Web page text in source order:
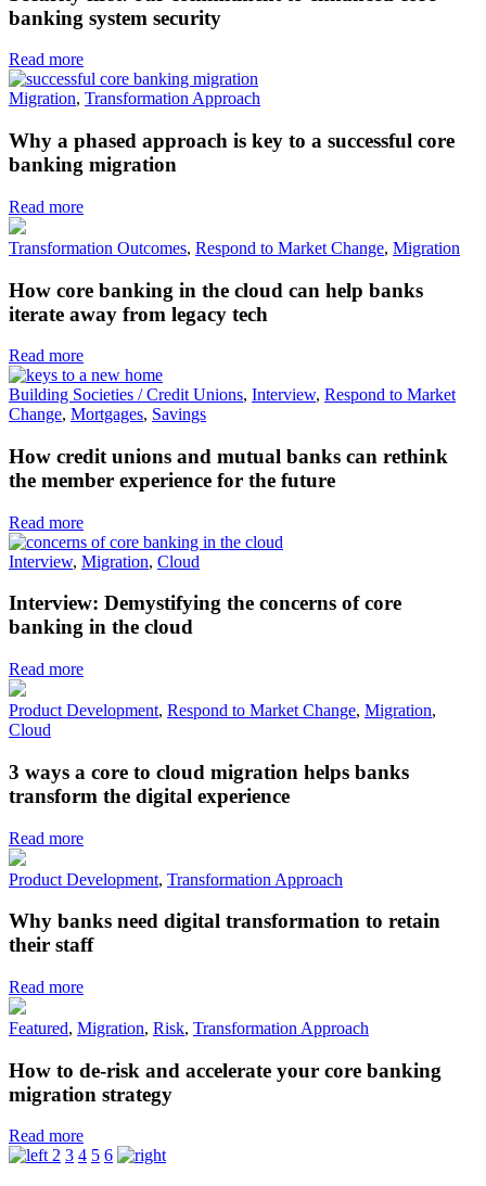
banking system security
Read more
Migration, Transformation Approach
Why a phased approach is key to a successful core
banking migration
Read more
Transformation Outcomes, Respond to Market Change, Migration
How core banking in the cloud can help banks
iterate away from legacy tech
Read more
Building Societies / Credit Unions, Interview, Respond to Market
Change, Mortgages, Savings
How credit unions and mutual banks can rethink
the member experience for the future
Read more
Interview, Migration, Cloud
Interview: Demystifying the concerns of core
banking in the cloud
Read more
Product Development, Respond to Market Change, Migration,
Cloud
3 ways a core to cloud migration helps banks
transform the digital experience
Read more
Product Development, Transformation Approach
Why banks need digital transformation to retain
their staff
Read more
Featured, Migration, Risk, Transformation Approach
How to de-risk and accelerate your core banking
migration strategy
Read more
2 3 4 5 6